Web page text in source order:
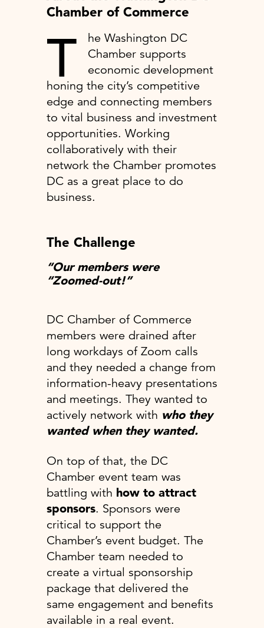
Chamber of Commerce
T
he Washington DC
Chamber supports
economic development
honing the city’s competitive
edge and connecting members
to vital business and investment
opportunities. Working
collaboratively with their
network the Chamber promotes
DC as a great place to do
business.
The Challenge
“Our members were
“Zoomed-out!”
DC Chamber of Commerce
members were drained after
long workdays of Zoom calls
and they needed a change from
information-heavy presentations
and meetings. They wanted to
actively network with who they
wanted when they wanted.
On top of that, the DC
Chamber event team was
battling with how to attract
sponsors. Sponsors were
critical to support the
Chamber’s event budget. The
Chamber team needed to
create a virtual sponsorship
package that delivered the
same engagement and benefits
available in a real event.